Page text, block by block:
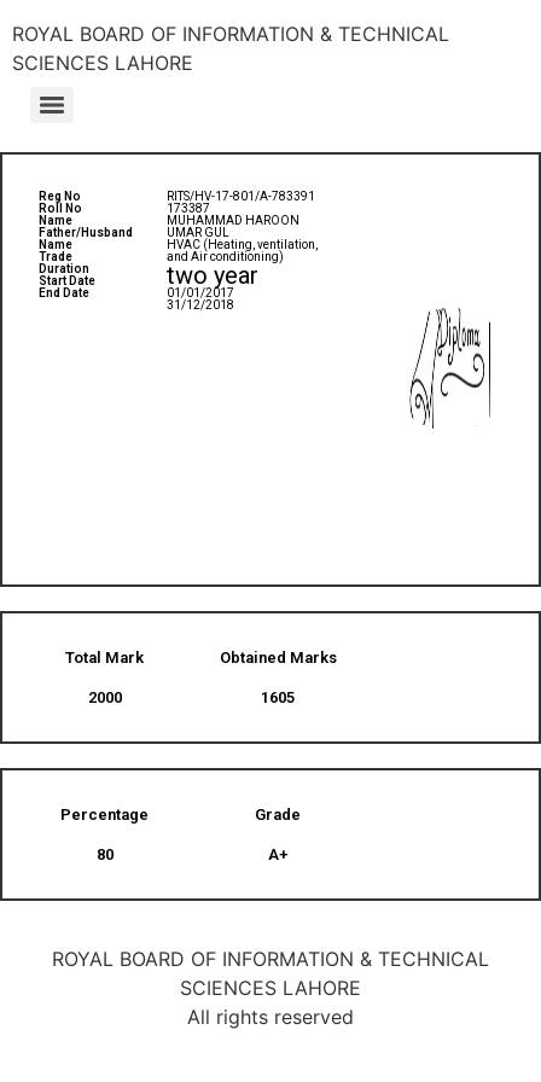
ROYAL BOARD OF INFORMATION & TECHNICAL
SCIENCES LAHORE
Reg No
Roll No
Name
Father/Husband
Name
Trade
Duration
Start Date
End Date
RITS/HV-17-801/A-783391
173387
MUHAMMAD HAROON
UMAR GUL
HVAC (Heating, ventilation,
and Air conditioning)
two year
01/01/2017
31/12/2018
Total Mark
2000
Obtained Marks​
1605
Percentage
80
Grade
A+
ROYAL BOARD OF INFORMATION & TECHNICAL
SCIENCES LAHORE
All rights reserved